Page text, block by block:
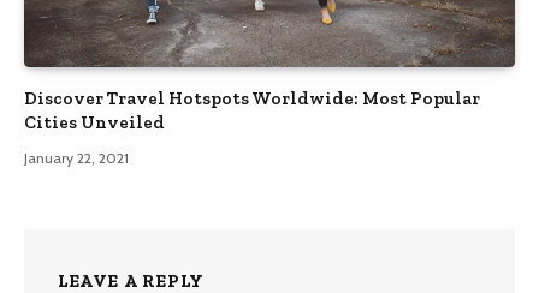
Discover Travel Hotspots Worldwide: Most Popular
Cities Unveiled
January 22, 2021
LEAVE A REPLY